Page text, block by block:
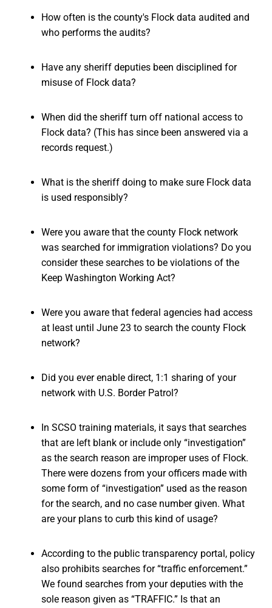
How often is the county's Flock data audited and
who performs the audits?
Have any sheriff deputies been disciplined for
misuse of Flock data?
When did the sheriff turn off national access to
Flock data? (This has since been answered via a
records request.)
What is the sheriff doing to make sure Flock data
is used responsibly?
Were you aware that the county Flock network
was searched for immigration violations? Do you
consider these searches to be violations of the
Keep Washington Working Act?
Were you aware that federal agencies had access
at least until June 23 to search the county Flock
network?
Did you ever enable direct, 1:1 sharing of your
network with U.S. Border Patrol?
In SCSO training materials, it says that searches
that are left blank or include only “investigation”
as the search reason are improper uses of Flock.
There were dozens from your officers made with
some form of “investigation” used as the reason
for the search, and no case number given. What
are your plans to curb this kind of usage?
According to the public transparency portal, policy
also prohibits searches for “traffic enforcement.”
We found searches from your deputies with the
sole reason given as “TRAFFIC.” Is that an